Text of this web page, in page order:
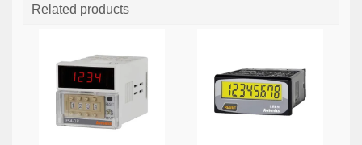
Related products